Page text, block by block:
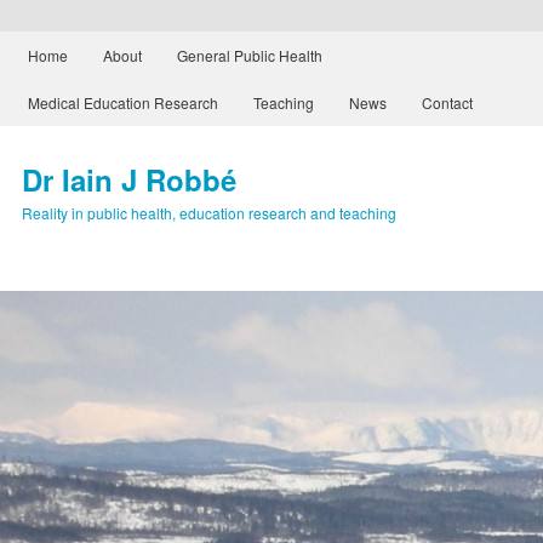
Skip to primary content
Skip to secondary content
Home About General Public Health
Medical Education Research Teaching News Contact
Dr Iain J Robbé
Reality in public health, education research and teaching